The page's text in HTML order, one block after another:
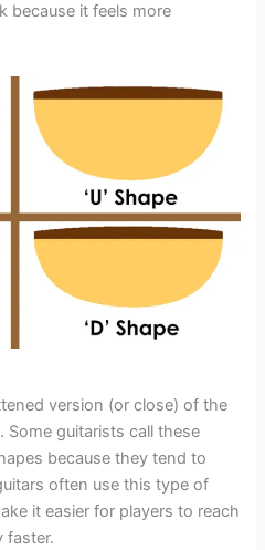
because it feels more
version (or close) of the
Some guitarists call these
because they tend to
often use this type of
it easier for players to reach
faster.